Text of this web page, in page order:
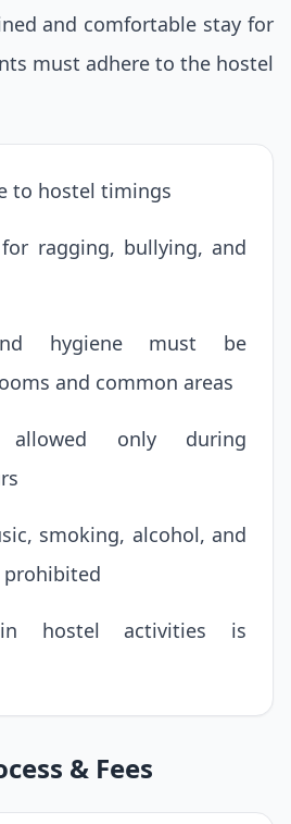
and comfortable stay for
must adhere to the hostel
to hostel timings
ragging, bullying, and
hygiene must be
and common areas
only during
smoking, alcohol, and
in hostel activities is
& Fees